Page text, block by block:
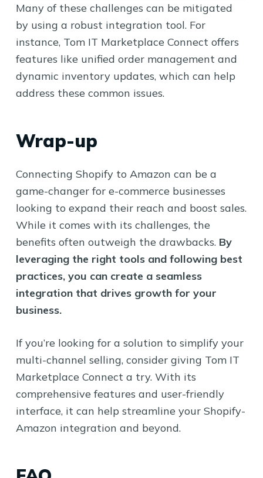
Many of these challenges can be mitigated
by using a robust integration tool. For
instance, Tom IT Marketplace Connect offers
features like unified order management and
dynamic inventory updates, which can help
address these common issues.
Wrap-up
Connecting Shopify to Amazon can be a
game-changer for e-commerce businesses
looking to expand their reach and boost sales.
While it comes with its challenges, the
benefits often outweigh the drawbacks. By
leveraging the right tools and following best
practices, you can create a seamless
integration that drives growth for your
business.
If you’re looking for a solution to simplify your
multi-channel selling, consider giving Tom IT
Marketplace Connect a try. With its
comprehensive features and user-friendly
interface, it can help streamline your Shopify-
Amazon integration and beyond.